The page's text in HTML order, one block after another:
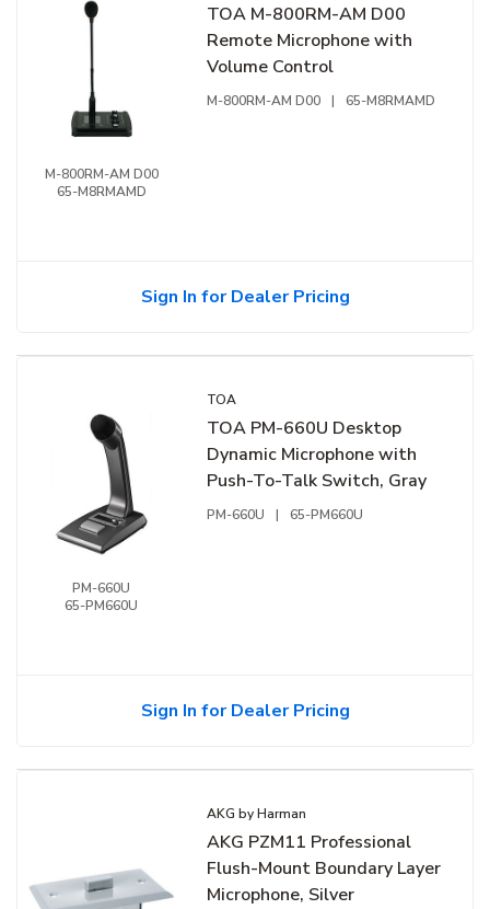
M-800RM-AM D00
65-M8RMAMD
TOA M-800RM-AM D00
Remote Microphone with
Volume Control
M-800RM-AM D00 | 65-M8RMAMD
Sign In for Dealer Pricing
PM-660U
65-PM660U
TOA
TOA PM-660U Desktop
Dynamic Microphone with
Push-To-Talk Switch, Gray
PM-660U | 65-PM660U
Sign In for Dealer Pricing
AKG by Harman
AKG PZM11 Professional
Flush-Mount Boundary Layer
Microphone, Silver